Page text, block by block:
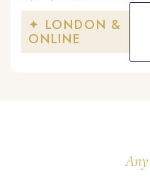
✦ LONDON &
ONLINE
Any